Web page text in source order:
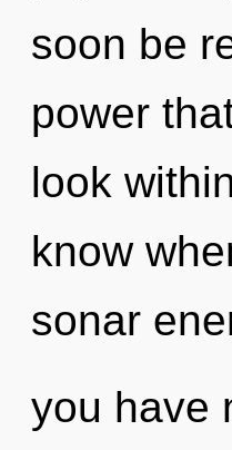
soon be
power
look
know
sonar
you have